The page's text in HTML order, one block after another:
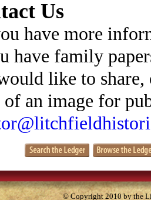
Us
have more
have family
like to
of an image for
© Copyright 2010 by the